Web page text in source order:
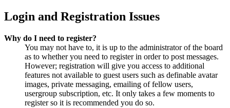
Login and Registration Issues
Why do I need to register?
You may not have to, it is up to the administrator of the board
as to whether you need to register in order to post messages.
However; registration will give you access to additional
features not available to guest users such as definable avatar
images, private messaging, emailing of fellow users,
usergroup subscription, etc. It only takes a few moments to
register so it is recommended you do so.